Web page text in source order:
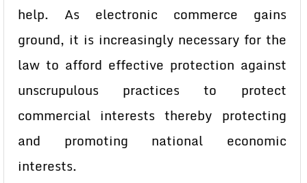
help. As electronic commerce gains
ground, it is increasingly necessary for the
law to afford effective protection against
unscrupulous practices to protect
commercial interests thereby protecting
and promoting national economic
interests.